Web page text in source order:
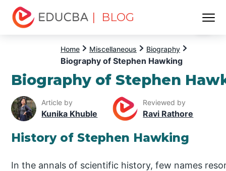
| BLOG
Home Miscellaneous Biography
Biography of Stephen Hawking
Biography of Stephen
Article by
Kunika Khuble
Reviewed by
Ravi Rathore
History of Stephen Hawking
In the annals of scientific history, few names